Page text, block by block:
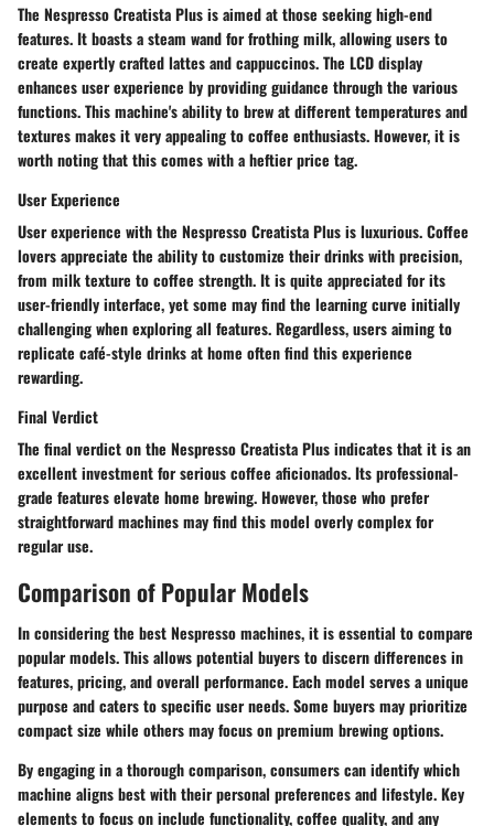
The Nespresso Creatista Plus is aimed at those seeking high-end
features. It boasts a steam wand for frothing milk, allowing users to
create expertly crafted lattes and cappuccinos. The LCD display
enhances user experience by providing guidance through the various
functions. This machine's ability to brew at different temperatures and
textures makes it very appealing to coffee enthusiasts. However, it is
worth noting that this comes with a heftier price tag.
User Experience
User experience with the Nespresso Creatista Plus is luxurious. Coffee
lovers appreciate the ability to customize their drinks with precision,
from milk texture to coffee strength. It is quite appreciated for its
user-friendly interface, yet some may find the learning curve initially
challenging when exploring all features. Regardless, users aiming to
replicate café-style drinks at home often find this experience
rewarding.
Final Verdict
The final verdict on the Nespresso Creatista Plus indicates that it is an
excellent investment for serious coffee aficionados. Its professional-
grade features elevate home brewing. However, those who prefer
straightforward machines may find this model overly complex for
regular use.
Comparison of Popular Models
In considering the best Nespresso machines, it is essential to compare
popular models. This allows potential buyers to discern differences in
features, pricing, and overall performance. Each model serves a unique
purpose and caters to specific user needs. Some buyers may prioritize
compact size while others may focus on premium brewing options.
By engaging in a thorough comparison, consumers can identify which
machine aligns best with their personal preferences and lifestyle. Key
elements to focus on include functionality, coffee quality, and any